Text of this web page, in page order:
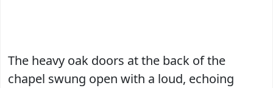
The heavy oak doors at the back of the
chapel swung open with a loud, echoing